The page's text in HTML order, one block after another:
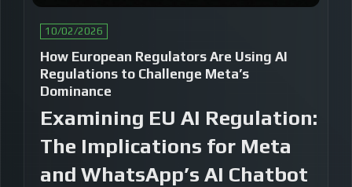
10/02/2026
How European Regulators Are Using AI
Regulations to Challenge Meta’s
Dominance
Examining EU AI Regulation:
The Implications for Meta
and WhatsApp’s AI Chatbot